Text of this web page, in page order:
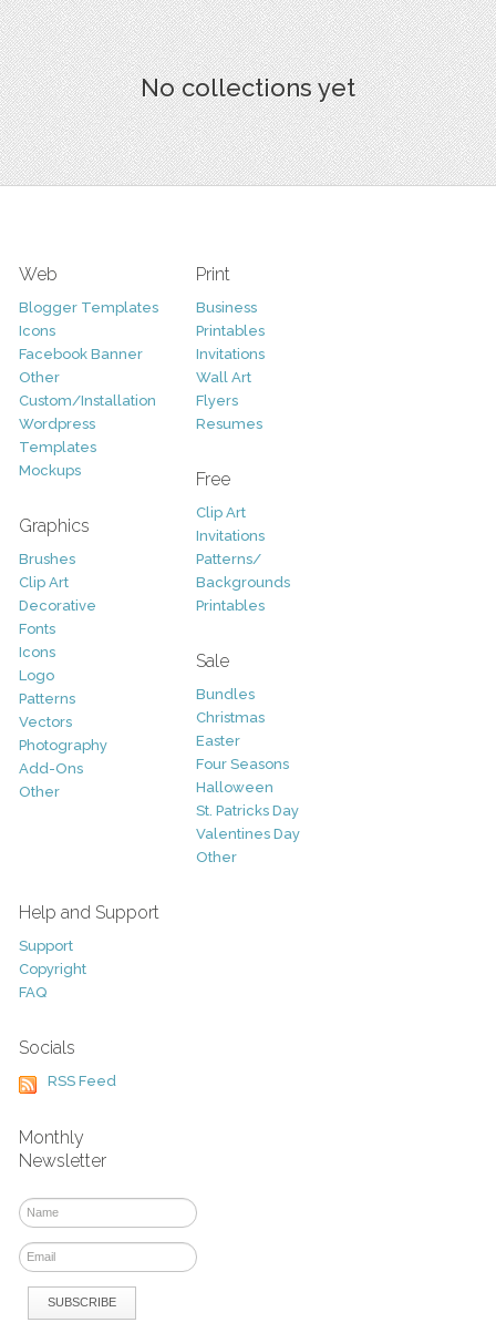
No collections yet
Web
Blogger Templates
Icons
Facebook Banner
Other
Custom/Installation
Wordpress
Templates
Mockups
Graphics
Brushes
Clip Art
Decorative
Fonts
Icons
Logo
Patterns
Vectors
Photography
Add-Ons
Other
Print
Business
Printables
Invitations
Wall Art
Flyers
Resumes
Free
Clip Art
Invitations
Patterns/
Backgrounds
Printables
Sale
Bundles
Christmas
Easter
Four Seasons
Halloween
St. Patricks Day
Valentines Day
Other
Help and Support
Support
Copyright
FAQ
Socials
RSS Feed
Monthly
Newsletter